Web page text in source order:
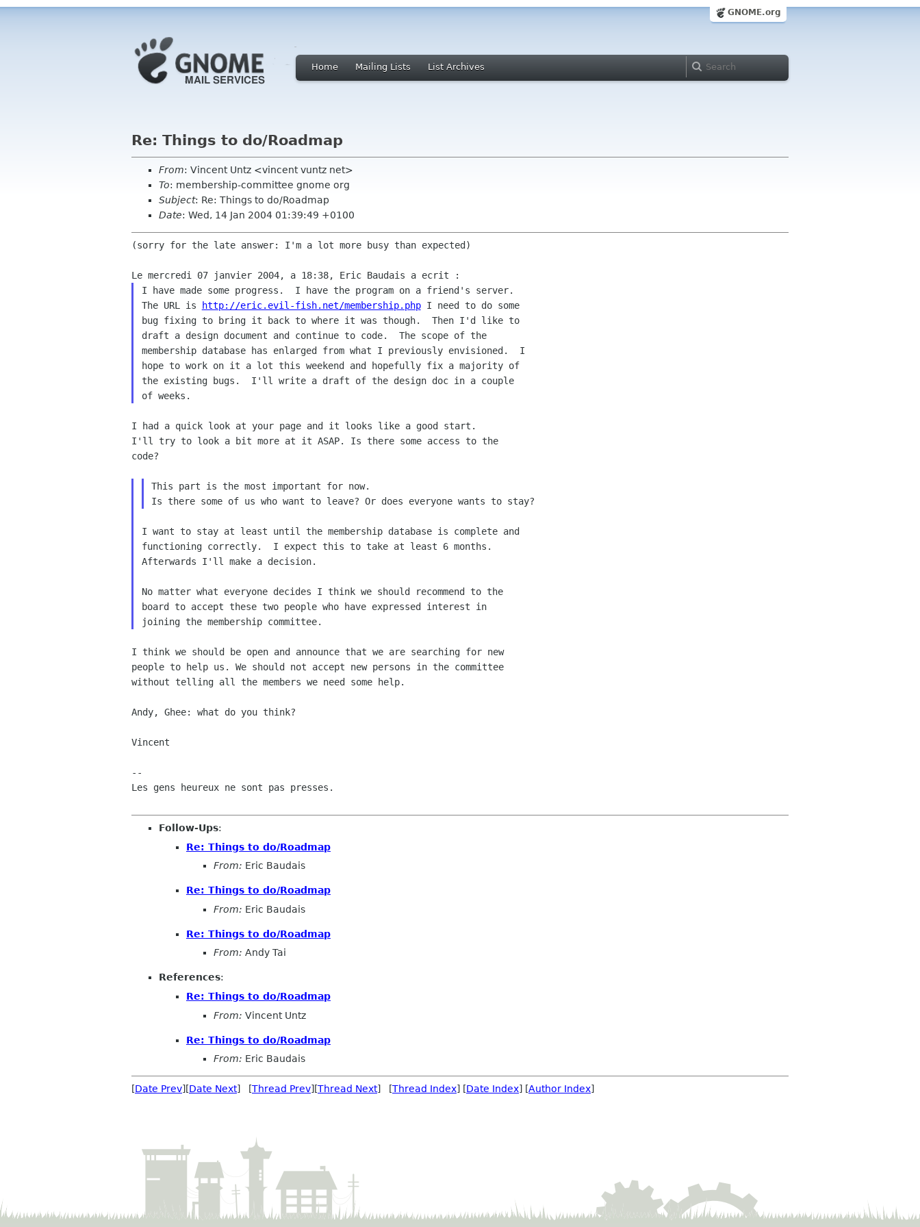
GNOME.org
Home Mailing Lists List Archives
Re: Things to do/Roadmap
From: Vincent Untz <vincent vuntz net>
To: membership-committee gnome org
Subject: Re: Things to do/Roadmap
Date: Wed, 14 Jan 2004 01:39:49 +0100
(sorry for the late answer: I'm a lot more busy than expected)
I have made some progress.  I have the program on a friend's server.
The URL is
http://eric.evil-fish.net/membership.php I need to do some
bug fixing to bring it back to where it was though.  Then I'd like to
draft a design document and continue to code.  The scope of the
membership database has enlarged from what I previously envisioned.  I
hope to work on it a lot this weekend and hopefully fix a majority of
the existing bugs.  I'll write a draft of the design doc in a couple
I had a quick look at your page and it looks like a good start.
I'll try to look a bit more at it ASAP. Is there some access to the
code?
This part is the most important for now.
I want to stay at least until the membership database is complete and
functioning correctly.  I expect this to take at least 6 months.
Afterwards I'll make a decision.
No matter what everyone decides I think we should recommend to the
board to accept these two people who have expressed interest in
I think we should be open and announce that we are searching for new
people to help us. We should not accept new persons in the committee
without telling all the members we need some help.
Andy, Ghee: what do you think?
Vincent
--
Les gens heureux ne sont pas presses.
Follow-Ups:
Re: Things to do/Roadmap
From: Eric Baudais
Re: Things to do/Roadmap
From: Eric Baudais
Re: Things to do/Roadmap
From: Andy Tai
References:
Re: Things to do/Roadmap
From: Vincent Untz
Re: Things to do/Roadmap
From: Eric Baudais
[Date Prev][Date Next] [Thread Prev][Thread Next] [Thread Index] [Date Index] [Author Index]